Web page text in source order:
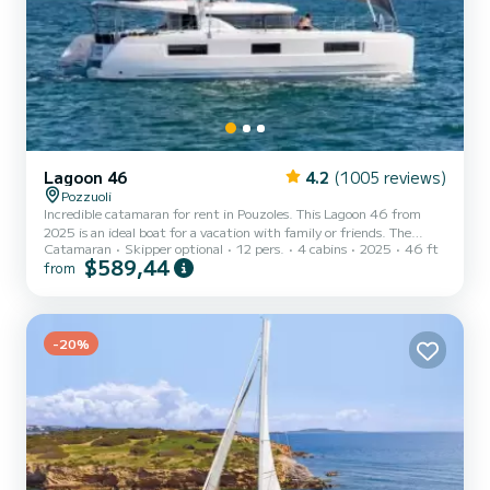
Lagoon 46 4.2 (1005 reviews)
Pozzuoli
Incredible catamaran for rent in Pouzoles. This Lagoon 46 from
2025 is an ideal boat for a vacation with family or friends. The
catamaran is 14 meters in length with 114 horsepower. The 4
cabins can accommodate 12 passengers when cruising. This Lagoon
equipment: Auto-pilot, Outboard engine, Water maker, Outdoor
f...
Catamaran Skipper optional 12 pers. 4 cabins 2025 46 ft
from $589,44
-20%